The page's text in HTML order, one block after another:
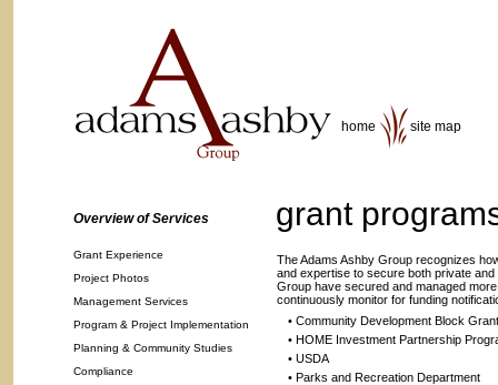
home site map
Overview of Services grant
Grant Experience
Project Photos
Management Services
Program & Project Implementation
Planning & Community Studies
Compliance
The Adams Ashby Group recognizes
and expertise to secure both private
Group have secured and managed
continuously monitor for funding
• Community Development Block Grant
• HOME Investment Partnership
• USDA
• Parks and Recreation Department